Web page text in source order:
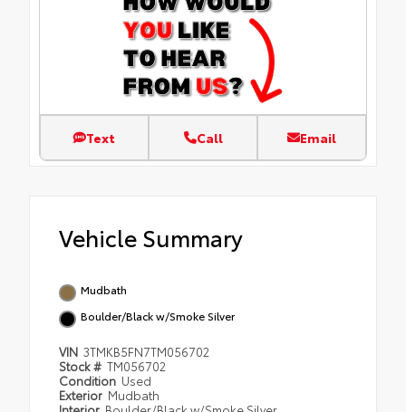
Text Call Email
Vehicle Summary
Mudbath
Boulder/Black w/Smoke Silver
VIN 3TMKB5FN7TM056702
Stock # TM056702
Condition Used
Exterior Mudbath